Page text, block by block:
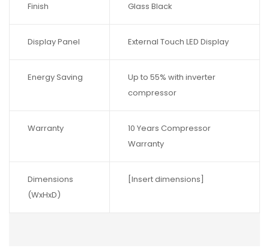
Finish Glass Black
Display Panel External Touch LED Display
Energy Saving
Up to 55% with inverter
compressor
Warranty
10 Years Compressor
Warranty
Dimensions
(WxHxD)
[Insert dimensions]